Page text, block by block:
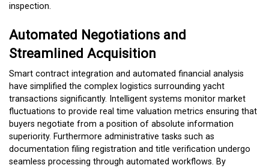
inspection.
Automated Negotiations and
Streamlined Acquisition
Smart contract integration and automated financial analysis
have simplified the complex logistics surrounding yacht
transactions significantly. Intelligent systems monitor market
fluctuations to provide real time valuation metrics ensuring that
buyers negotiate from a position of absolute information
superiority. Furthermore administrative tasks such as
documentation filing registration and title verification undergo
seamless processing through automated workflows. By